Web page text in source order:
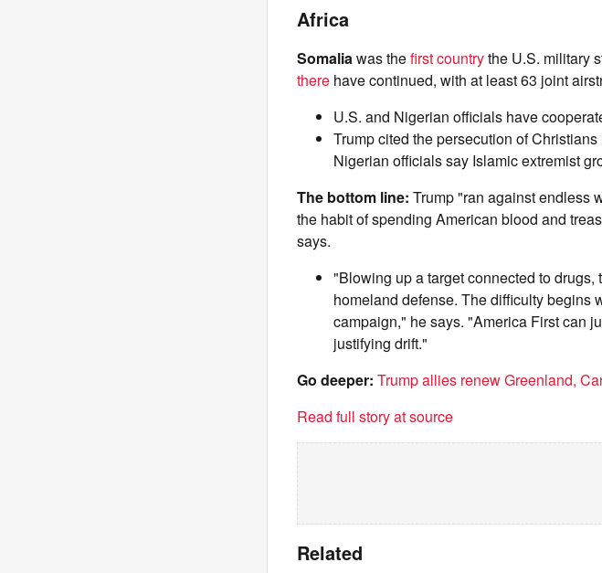
Africa
Somaliawas thefirst countrythe U.S. military
there have continued, with at least 63 joint
U.S. and Nigerian officials have
Trump cited the persecution of
Nigerian officials say Islamic extremist
The bottom line: Trump "ran against endless
the habit of spending American blood and
says.
"Blowing up a target connected to
homeland defense. The difficulty begins
campaign," he says. "America First can
justifying drift."
Go deeper: Trump allies renew Greenland,
Read full story at source
Related